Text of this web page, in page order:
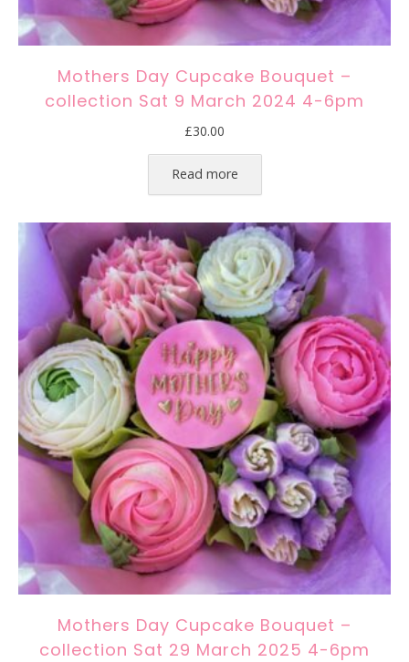
Mothers Day Cupcake Bouquet –
collection Sat 9 March 2024 4-6pm
£30.00
Read more
Mothers Day Cupcake Bouquet –
collection Sat 29 March 2025 4-6pm